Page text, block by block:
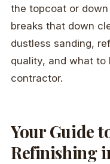
the topcoat or
breaks that down
dustless sanding,
quality, and what to
contractor.
Your Guide
Refinishing